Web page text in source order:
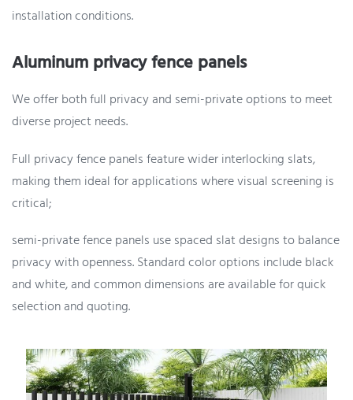
installation conditions.
Aluminum privacy fence panels
We offer both full privacy and semi-private options to meet
diverse project needs.
Full privacy fence panels feature wider interlocking slats,
making them ideal for applications where visual screening is
critical;
semi-private fence panels use spaced slat designs to balance
privacy with openness. Standard color options include black
and white, and common dimensions are available for quick
selection and quoting.